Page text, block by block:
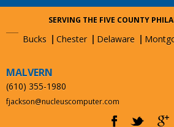
SERVING THE FIVE COUNTY
Bucks Chester Delaware
MALVERN
(610) 355-1980
fjackson@nucleuscomputer.com